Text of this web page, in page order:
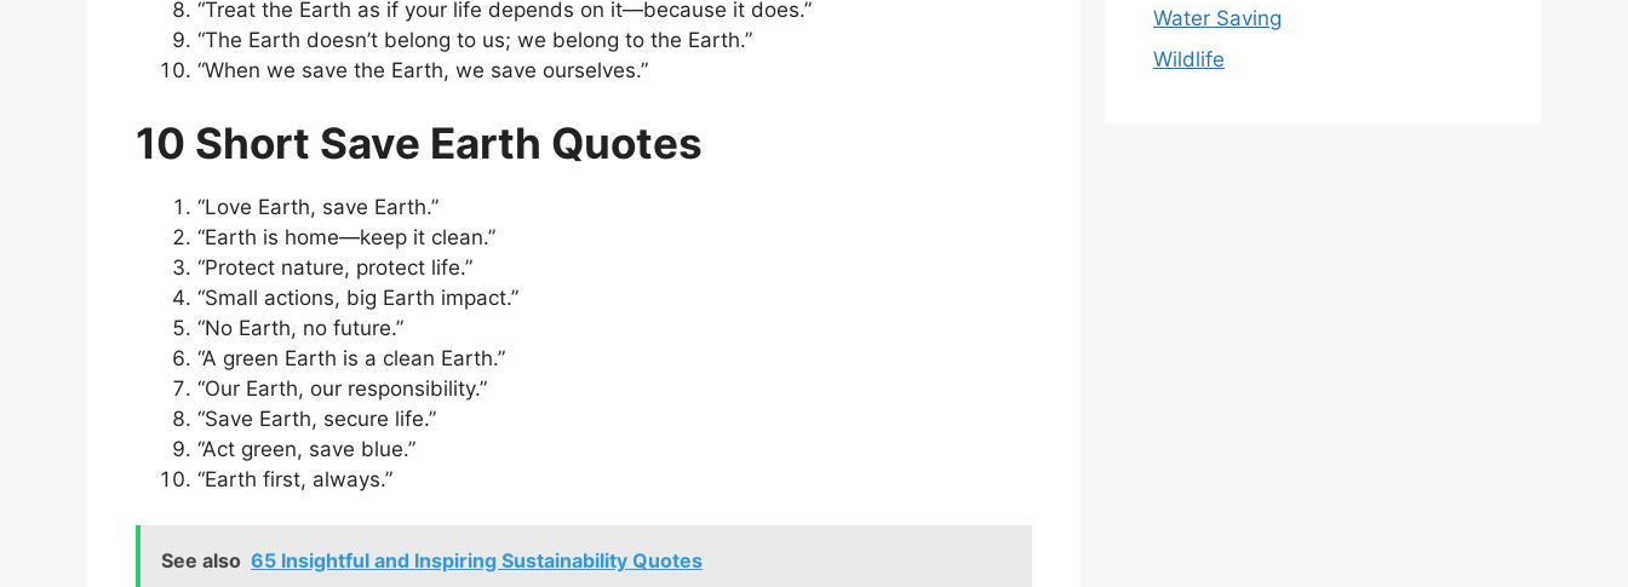
“Treat the Earth as if your life depends on it—because it does.”
“The Earth doesn’t belong to us; we belong to the Earth.”
“When we save the Earth, we save ourselves.”
10 Short Save Earth Quotes
“Love Earth, save Earth.”
“Earth is home—keep it clean.”
“Protect nature, protect life.”
“Small actions, big Earth impact.”
“No Earth, no future.”
“A green Earth is a clean Earth.”
“Our Earth, our responsibility.”
“Save Earth, secure life.”
“Act green, save blue.”
“Earth first, always.”
See also 65 Insightful and Inspiring Sustainability Quotes
Water Saving
Wildlife